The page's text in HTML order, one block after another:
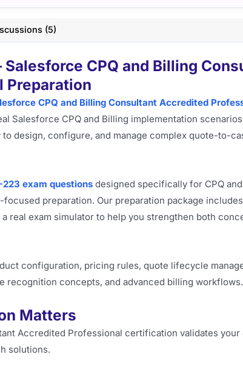
(5)
CPQ and Billing
Preparation
CPQ and Billing Consultant Accredited
Salesforce CPQ and Billing implementation
design, configure, and manage complex quote-to-
223 exam questions designed specifically for CPQ
preparation. Our preparation package
real exam simulator to help you strengthen both
configuration, pricing rules, quote lifecycle
recognition concepts, and advanced billing workflows.
Matters
Accredited Professional certification validates your
solutions.